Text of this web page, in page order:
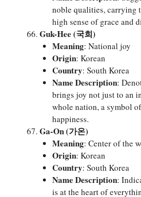
noble qualities, carrying
high sense of grace and
Guk-Hee (국희)
Meaning: National joy
Origin: Korean
Country: South Korea
Name Description:
brings joy not just to an
whole nation, a symbol
happiness.
Ga-On (가온)
Meaning: Center of the
Origin: Korean
Country: South Korea
Name Description:
is at the heart of